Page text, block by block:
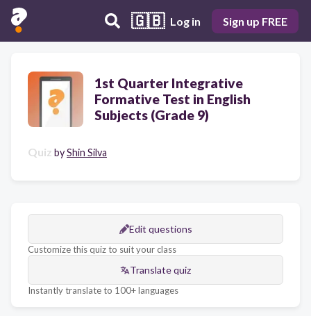
🇬🇧 Log in Sign up FREE
1st Quarter Integrative
Formative Test in English
Subjects (Grade 9)
Quiz byShin Silva
Edit questions
Customize this quiz to suit your class
Translate quiz
Instantly translate to 100+ languages